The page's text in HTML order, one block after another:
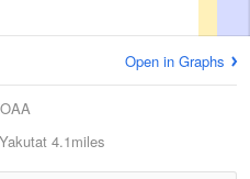
Open in Graphs
Yakutat 4.1miles